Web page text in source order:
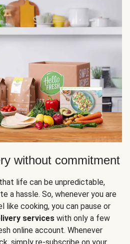
without commitment
life can be unpredictable,
a hassle. So, whenever you are
like cooking, you can pause or
services with only a few
online account. Whenever